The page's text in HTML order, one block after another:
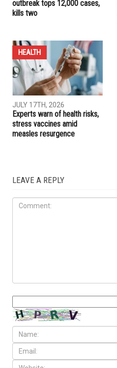
outbreak tops 12,000 cases,
kills two
HEALTH
JULY 17TH, 2026
Experts warn of health risks,
stress vaccines amid
measles resurgence
LEAVE A REPLY